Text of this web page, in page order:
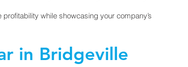
while showcasing your company’s
in Bridgeville